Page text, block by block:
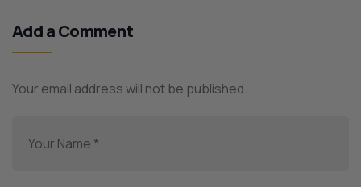
Add a Comment
Your email address will not be published.